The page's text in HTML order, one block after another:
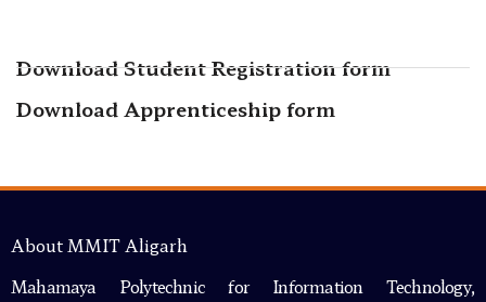
Download Student Registration form
Download Apprenticeship form
About MMIT Aligarh
Mahamaya Polytechnic for Information Technology,